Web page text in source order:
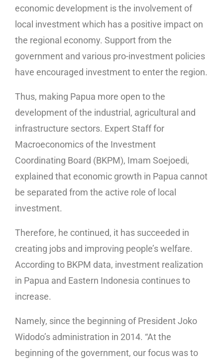
economic development is the involvement of
local investment which has a positive impact on
the regional economy. Support from the
government and various pro-investment policies
have encouraged investment to enter the region.
Thus, making Papua more open to the
development of the industrial, agricultural and
infrastructure sectors. Expert Staff for
Macroeconomics of the Investment
Coordinating Board (BKPM), Imam Soejoedi,
explained that economic growth in Papua cannot
be separated from the active role of local
investment.
Therefore, he continued, it has succeeded in
creating jobs and improving people’s welfare.
According to BKPM data, investment realization
in Papua and Eastern Indonesia continues to
increase.
Namely, since the beginning of President Joko
Widodo’s administration in 2014. “At the
beginning of the government, our focus was to